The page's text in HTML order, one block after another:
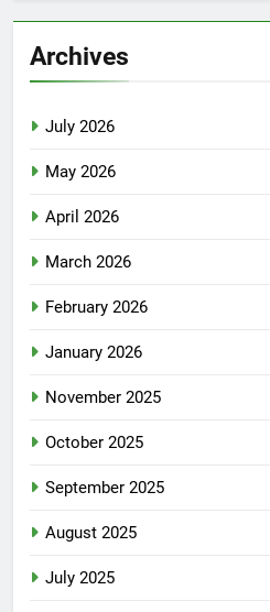
Archives
July 2026
May 2026
April 2026
March 2026
February 2026
January 2026
November 2025
October 2025
September 2025
August 2025
July 2025